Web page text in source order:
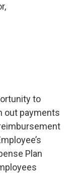
to
out payments
Plan